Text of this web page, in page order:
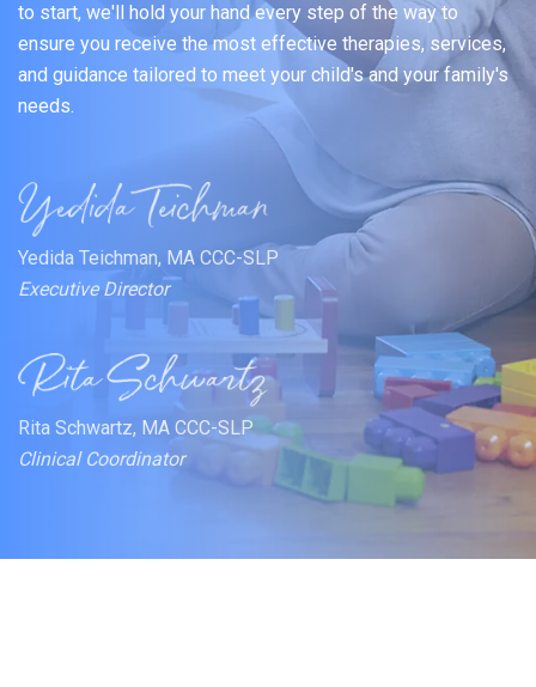
to start, we'll hold your hand every step of the way to
ensure you receive the most effective therapies, services,
and guidance tailored to meet your child's and your family's
needs.
Yedida Teichman, MA CCC-SLP
Executive Director
Rita Schwartz, MA CCC-SLP
Clinical Coordinator